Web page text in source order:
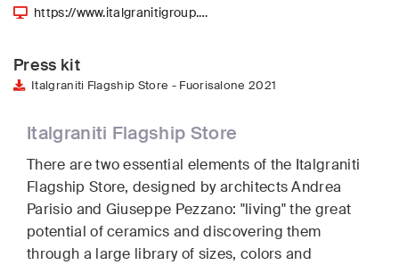
https://www.italgranitigroup.…
Press kit
Italgraniti Flagship Store - Fuorisalone 2021
Italgraniti Flagship Store
There are two essential elements of the Italgraniti
Flagship Store, designed by architects Andrea
Parisio and Giuseppe Pezzano: "living" the great
potential of ceramics and discovering them
through a large library of sizes, colors and